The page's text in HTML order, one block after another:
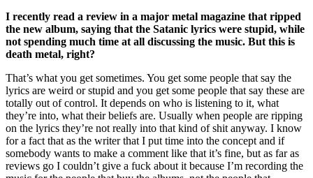
I recently read a review in a major metal magazine that ripped
the new album, saying that the Satanic lyrics were stupid, while
not spending much time at all discussing the music. But this is
death metal, right?
That’s what you get sometimes. You get some people that say the
lyrics are weird or stupid and you get some people that say these are
totally out of control. It depends on who is listening to it, what
they’re into, what their beliefs are. Usually when people are ripping
on the lyrics they’re not really into that kind of shit anyway. I know
for a fact that as the writer that I put time into the concept and if
somebody wants to make a comment like that it’s fine, but as far as
reviews go I couldn’t give a fuck about it because I’m recording the